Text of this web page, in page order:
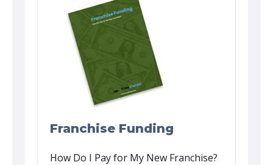
Franchise Funding
How Do I Pay for My New Franchise?